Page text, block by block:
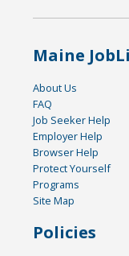
Maine
About Us
FAQ
Job Seeker Help
Employer Help
Browser Help
Protect Yourself
Programs
Site Map
Policies